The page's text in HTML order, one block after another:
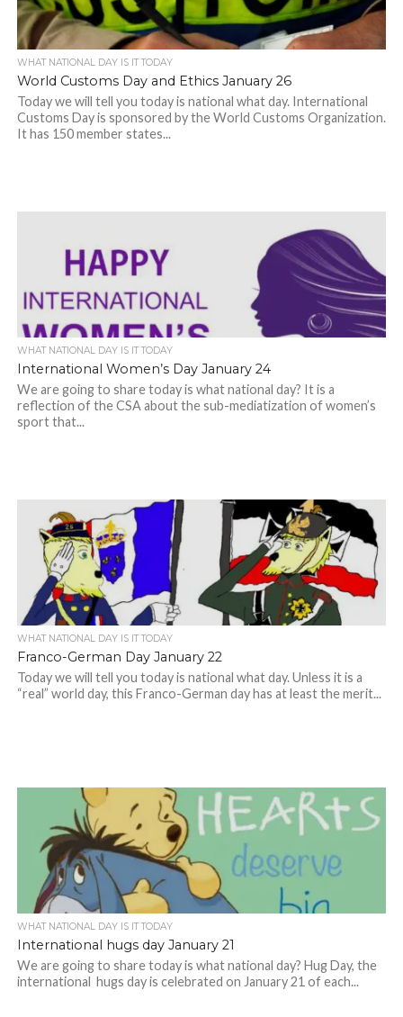
WHAT NATIONAL DAY IS IT TODAY
World Customs Day and Ethics January 26
Today we will tell you today is national what day. International
Customs Day is sponsored by the World Customs Organization.
It has 150 member states...
WHAT NATIONAL DAY IS IT TODAY
International Women’s Day January 24
We are going to share today is what national day? It is a
reflection of the CSA about the sub-mediatization of women’s
sport that...
WHAT NATIONAL DAY IS IT TODAY
Franco-German Day January 22
Today we will tell you today is national what day. Unless it is a
“real” world day, this Franco-German day has at least the merit...
WHAT NATIONAL DAY IS IT TODAY
International hugs day January 21
We are going to share today is what national day? Hug Day, the
international hugs day is celebrated on January 21 of each...